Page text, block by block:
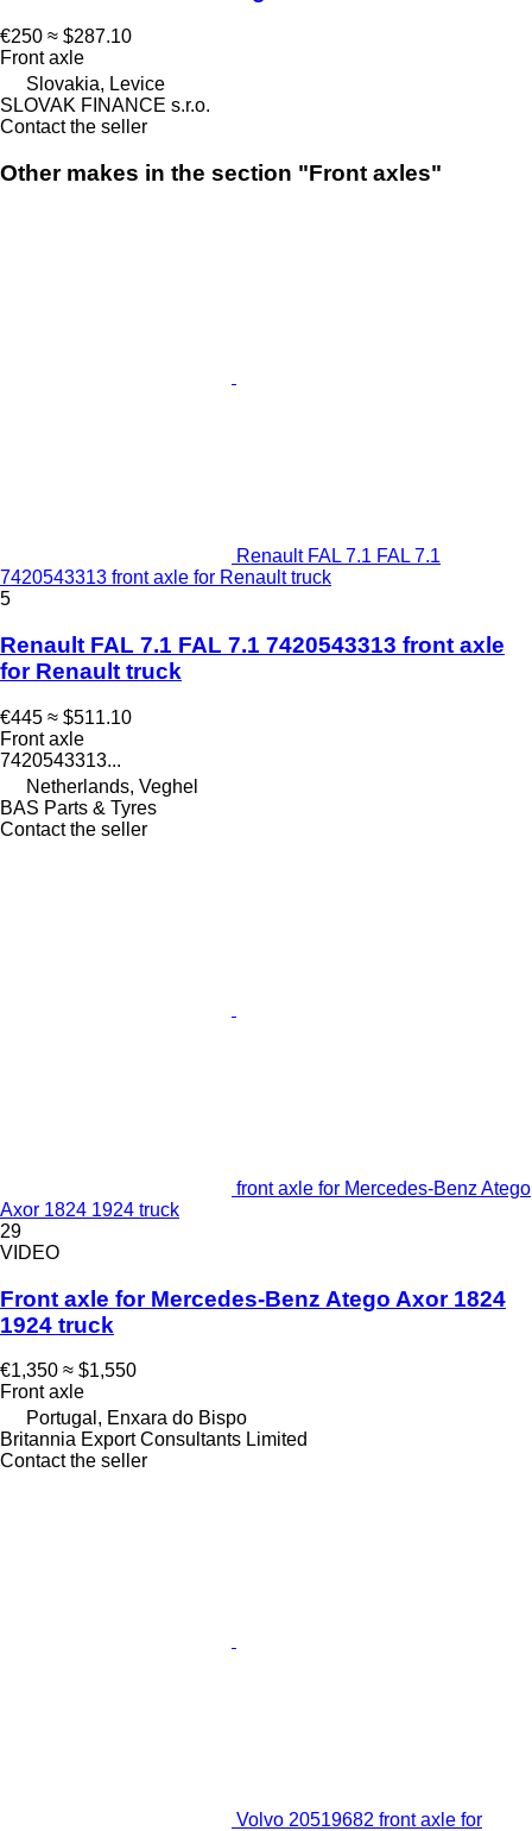
€250 ≈ $287.10
Front axle
Slovakia, Levice
SLOVAK FINANCE s.r.o.
Contact the seller
Other makes in the section "Front axles"
Renault FAL 7.1 FAL 7.1
7420543313 front axle for Renault truck
5
Renault FAL 7.1 FAL 7.1 7420543313 front axle
for Renault truck
€445 ≈ $511.10
Front axle
7420543313...
Netherlands, Veghel
BAS Parts & Tyres
Contact the seller
front axle for Mercedes-Benz Atego
Axor 1824 1924 truck
29
VIDEO
Front axle for Mercedes-Benz Atego Axor 1824
1924 truck
€1,350 ≈ $1,550
Front axle
Portugal, Enxara do Bispo
Britannia Export Consultants Limited
Contact the seller
Volvo 20519682 front axle for